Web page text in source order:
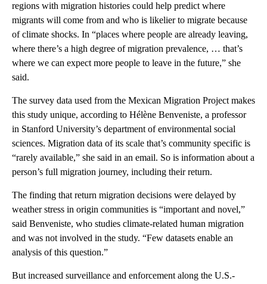
regions with migration histories could help predict where
migrants will come from and who is likelier to migrate because
of climate shocks. In “places where people are already leaving,
where there’s a high degree of migration prevalence, … that’s
where we can expect more people to leave in the future,” she
said.
The survey data used from the Mexican Migration Project makes
this study unique, according to Hélène Benveniste, a professor
in Stanford University’s department of environmental social
sciences. Migration data of its scale that’s community specific is
“rarely available,” she said in an email. So is information about a
person’s full migration journey, including their return.
The finding that return migration decisions were delayed by
weather stress in origin communities is “important and novel,”
said Benveniste, who studies climate-related human migration
and was not involved in the study. “Few datasets enable an
analysis of this question.”
But increased surveillance and enforcement along the U.S.-